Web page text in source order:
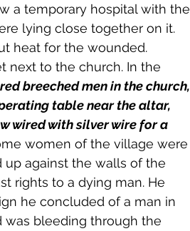
a temporary hospital with the
lying close together on it.
heat for the wounded.
next to the church. In the
breeched men in the church,
tablenear the altar,
wired with silver wire for a
women of the village were
against the walls of the
rights to a dying man. He
he concluded of a man in
bleeding through the